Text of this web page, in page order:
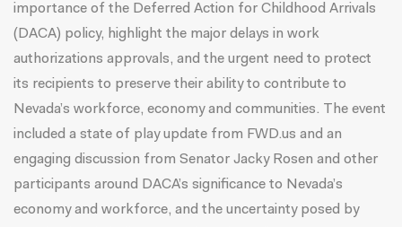
importance of the Deferred Action for Childhood Arrivals
(DACA) policy, highlight the major delays in work
authorizations approvals, and the urgent need to protect
its recipients to preserve their ability to contribute to
Nevada’s workforce, economy and communities. The event
included a state of play update from FWD.us and an
engaging discussion from Senator Jacky Rosen and other
participants around DACA’s significance to Nevada’s
economy and workforce, and the uncertainty posed by